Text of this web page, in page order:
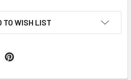
TO WISH LIST